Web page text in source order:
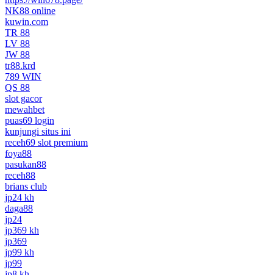
NK88 online
kuwin.com
TR 88
LV 88
JW 88
tr88.krd
789 WIN
QS 88
slot gacor
mewahbet
puas69 login
kunjungi situs ini
receh69 slot premium
foya88
pasukan88
receh88
brians club
jp24 kh
daga88
jp24
jp369 kh
jp369
jp99 kh
jp99